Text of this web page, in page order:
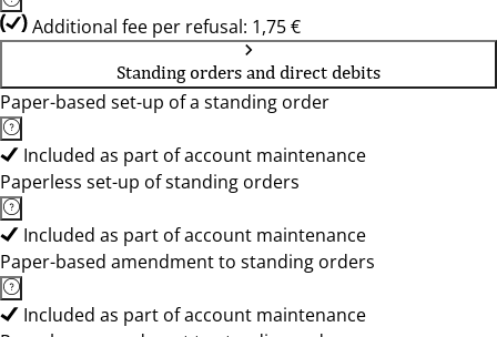
Additional fee per refusal: 1,75 €
Standing orders and direct debits
Paper-based set-up of a standing order
Included as part of account maintenance
Paperless set-up of standing orders
Included as part of account maintenance
Paper-based amendment to standing orders
Included as part of account maintenance